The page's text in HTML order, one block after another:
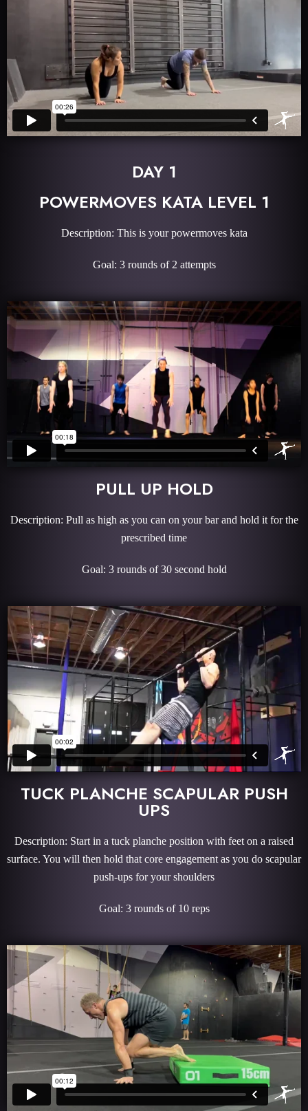
DAY 1
POWERMOVES KATA LEVEL 1
Description: This is your powermoves kata
Goal: 3 rounds of 2 attempts
PULL UP HOLD
Description: Pull as high as you can on your bar and hold it for the
prescribed time
Goal: 3 rounds of 30 second hold
TUCK PLANCHE SCAPULAR PUSH
UPS
Description: Start in a tuck planche position with feet on a raised
surface. You will then hold that core engagement as you do scapular
push-ups for your shoulders
Goal: 3 rounds of 10 reps